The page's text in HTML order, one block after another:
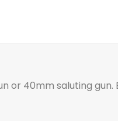
or 40mm saluting gun.